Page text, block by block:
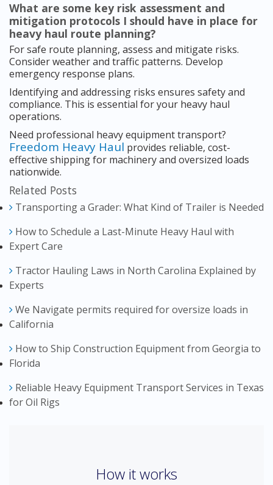
What are some key risk assessment and
mitigation protocols I should have in place for
heavy haul route planning?
For safe route planning, assess and mitigate risks.
Consider weather and traffic patterns. Develop
emergency response plans.
Identifying and addressing risks ensures safety and
compliance. This is essential for your heavy haul
operations.
Need professional heavy equipment transport?
Freedom Heavy Haul provides reliable, cost-
effective shipping for machinery and oversized loads
nationwide.
Related Posts
Transporting a Grader: What Kind of Trailer is Needed
How to Schedule a Last-Minute Heavy Haul with
Expert Care
Tractor Hauling Laws in North Carolina Explained by
Experts
We Navigate permits required for oversize loads in
California
How to Ship Construction Equipment from Georgia to
Florida
Reliable Heavy Equipment Transport Services in Texas
for Oil Rigs
How it works